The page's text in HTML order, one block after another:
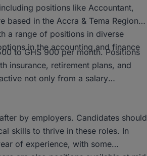
positions like Accountant,
in the Accra & Tema Region,
a range of positions in diverse
in the accounting and finance
to GHS 900 per month. Positions
insurance, retirement plans, and
not only from a salary
by employers. Candidates should
skills to thrive in these roles. In
of experience, with some